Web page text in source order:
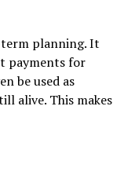
planning. It
payments for
be used as
alive. This makes